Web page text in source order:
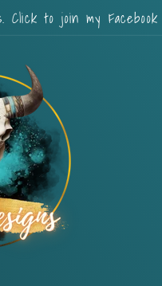
to join my Facebook